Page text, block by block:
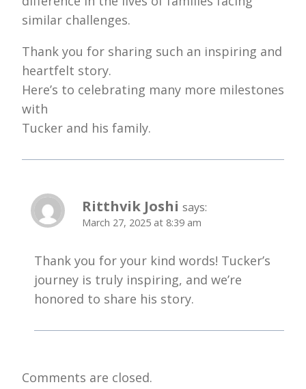
similar challenges.
Thank you for sharing such an inspiring and
heartfelt story.
Here’s to celebrating many more milestones
with
Tucker and his family.
Ritthvik Joshi says:
March 27, 2025 at 8:39 am
Thank you for your kind words! Tucker’s
journey is truly inspiring, and we’re
honored to share his story.
Comments are closed.